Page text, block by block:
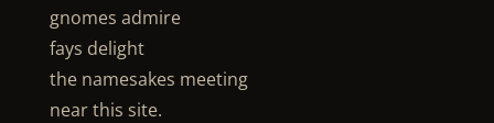
gnomes admire
fays delight
the namesakes meeting
near this site.